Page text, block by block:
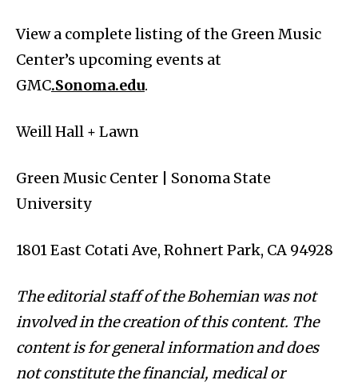
View a complete listing of the Green Music
Center’s upcoming events at
GMC.Sonoma.edu.
Weill Hall + Lawn
Green Music Center | Sonoma State
University
1801 East Cotati Ave, Rohnert Park, CA 94928
The editorial staff of the Bohemian was not
involved in the creation of this content. The
content is for general information and does
not constitute the financial, medical or